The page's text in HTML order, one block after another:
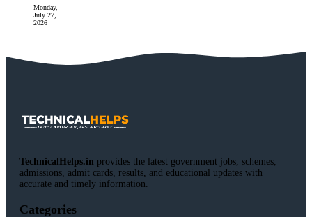
Monday,
July 27,
2026
TechnicalHelps.in provides the latest government jobs, schemes,
admissions, admit cards, results, and educational updates with
accurate and timely information.
Categories